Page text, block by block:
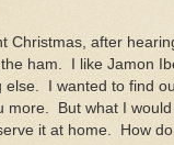
Christmas, after
ham. I like Jamon
else. I wanted to find
more. But what I
it at home. How